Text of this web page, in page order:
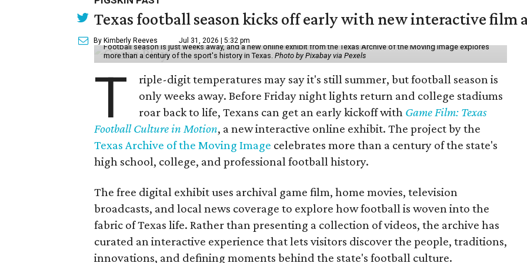
Texas football season kicks off early with new interactive film
By Kimberly Reeves Jul 31, 2026 | 5:32 pm
Football season is just weeks away, and a new online exhibit from the Texas Archive of the Moving Image explores
more than a century of the sport's history in Texas. Photo by Pixabay via Pexels
T
riple-digit temperatures may say it's still summer, but football season is
only weeks away. Before Friday night lights return and college stadiums
roar back to life, Texans can get an early kickoff with Game Film: Texas
Football Culture in Motion, a new interactive online exhibit. The project by the
Texas Archive of the Moving Image celebrates more than a century of the state's
high school, college, and professional football history.
The free digital exhibit uses archival game film, home movies, television
broadcasts, and local news coverage to explore how football is woven into the
fabric of Texas life. Rather than presenting a collection of videos, the archive has
curated an interactive experience that lets visitors discover the people, traditions,
innovations, and defining moments behind the state's football culture.